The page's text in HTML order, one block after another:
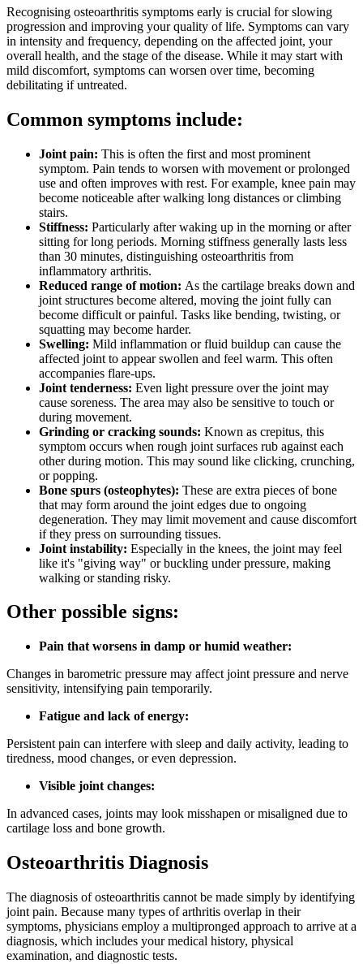
Recognising osteoarthritis symptoms early is crucial for slowing
progression and improving your quality of life. Symptoms can vary
in intensity and frequency, depending on the affected joint, your
overall health, and the stage of the disease. While it may start with
mild discomfort, symptoms can worsen over time, becoming
debilitating if untreated.
Common symptoms include:
Joint pain: This is often the first and most prominent
symptom. Pain tends to worsen with movement or prolonged
use and often improves with rest. For example, knee pain may
become noticeable after walking long distances or climbing
stairs.
Stiffness: Particularly after waking up in the morning or after
sitting for long periods. Morning stiffness generally lasts less
than 30 minutes, distinguishing osteoarthritis from
inflammatory arthritis.
Reduced range of motion: As the cartilage breaks down and
joint structures become altered, moving the joint fully can
become difficult or painful. Tasks like bending, twisting, or
squatting may become harder.
Swelling: Mild inflammation or fluid buildup can cause the
affected joint to appear swollen and feel warm. This often
accompanies flare-ups.
Joint tenderness: Even light pressure over the joint may
cause soreness. The area may also be sensitive to touch or
during movement.
Grinding or cracking sounds: Known as crepitus, this
symptom occurs when rough joint surfaces rub against each
other during motion. This may sound like clicking, crunching,
or popping.
Bone spurs (osteophytes): These are extra pieces of bone
that may form around the joint edges due to ongoing
degeneration. They may limit movement and cause discomfort
if they press on surrounding tissues.
Joint instability: Especially in the knees, the joint may feel
like it's "giving way" or buckling under pressure, making
walking or standing risky.
Other possible signs:
Pain that worsens in damp or humid weather:
Changes in barometric pressure may affect joint pressure and nerve
sensitivity, intensifying pain temporarily.
Fatigue and lack of energy:
Persistent pain can interfere with sleep and daily activity, leading to
tiredness, mood changes, or even depression.
Visible joint changes:
In advanced cases, joints may look misshapen or misaligned due to
cartilage loss and bone growth.
Osteoarthritis Diagnosis
The diagnosis of osteoarthritis cannot be made simply by identifying
joint pain. Because many types of arthritis overlap in their
symptoms, physicians employ a multipronged approach to arrive at a
diagnosis, which includes your medical history, physical
examination, and diagnostic tests.